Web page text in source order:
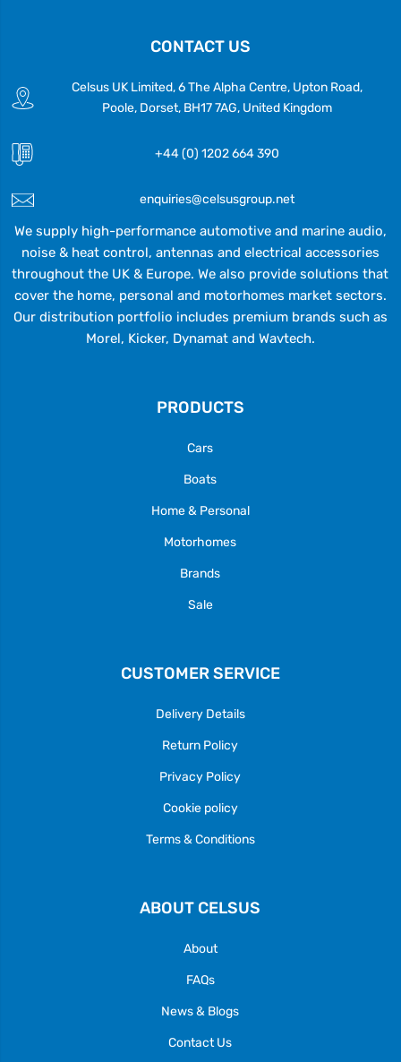
CONTACT US
Celsus UK Limited, 6 The Alpha Centre, Upton Road,
Poole, Dorset, BH17 7AG, United Kingdom
+44 (0) 1202 664 390
enquiries@celsusgroup.net
We supply high-performance automotive and marine audio,
noise & heat control, antennas and electrical accessories
throughout the UK & Europe. We also provide solutions that
cover the home, personal and motorhomes market sectors.
Our distribution portfolio includes premium brands such as
Morel, Kicker, Dynamat and Wavtech.
PRODUCTS
Cars
Boats
Home & Personal
Motorhomes
Brands
Sale
CUSTOMER SERVICE
Delivery Details
Return Policy
Privacy Policy
Cookie policy
Terms & Conditions
ABOUT CELSUS
About
FAQs
News & Blogs
Contact Us